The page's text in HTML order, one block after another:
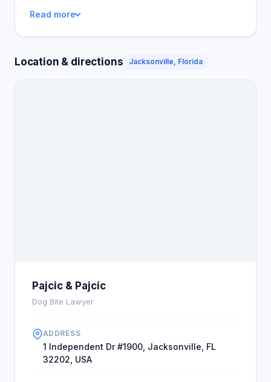
they get injured. In the clients' eyes, working with
the best law firm is an added advantage, whether
thank Pajcic & Pajcic for adjusting their lives for the
Read more
Location & directions Jacksonville, Florida
Pajcic & Pajcic
Dog Bite Lawyer
ADDRESS
1 Independent Dr #1900, Jacksonville, FL
32202, USA